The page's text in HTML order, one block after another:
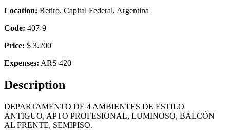
Location: Retiro, Capital Federal, Argentina
Code: 407-9
Price: $ 3.200
Expenses: ARS 420
Description
DEPARTAMENTO DE 4 AMBIENTES DE ESTILO
ANTIGUO, APTO PROFESIONAL, LUMINOSO, BALCÓN
AL FRENTE, SEMIPISO.